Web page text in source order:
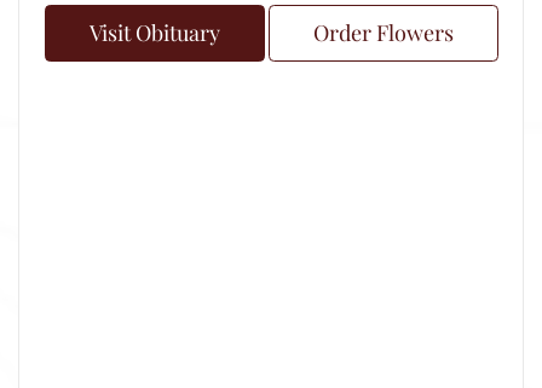
Visit Obituary Order Flowers